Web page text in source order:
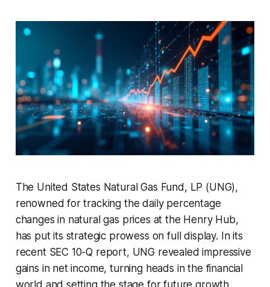
The United States Natural Gas Fund, LP (UNG),
renowned for tracking the daily percentage
changes in natural gas prices at the Henry Hub,
has put its strategic prowess on full display. In its
recent SEC 10-Q report, UNG revealed impressive
gains in net income, turning heads in the financial
world and setting the stage for future growth.